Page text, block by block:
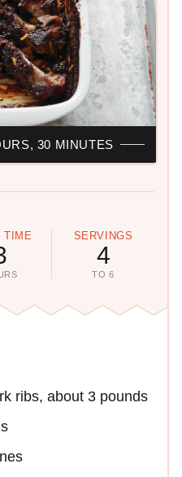
TIME SERVINGS
4
TO 6
30 MINUTES
ribs, about 3 pounds